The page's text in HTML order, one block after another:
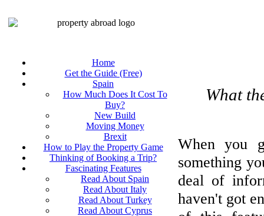
Home
Get the Guide (Free)
Spain
How Much Does It Cost To
Buy?
New Build
Moving Money
Brexit
How to Play the Property Game
Thinking of Booking a Trip?
Fascinating Features
Read About Spain
Read About Italy
Read About Turkey
Read About Cyprus
What
When you
something
deal of
haven't got